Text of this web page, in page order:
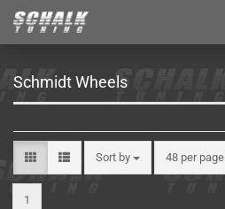
Schmidt Wheels
Sort by 48 per page
1